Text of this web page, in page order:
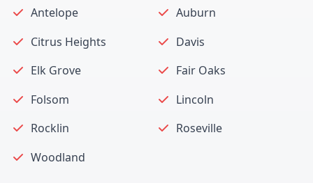
Antelope
Auburn
Citrus Heights
Davis
Elk Grove
Fair Oaks
Folsom
Lincoln
Rocklin
Roseville
Woodland